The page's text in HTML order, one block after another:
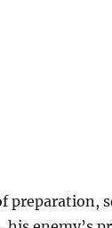
preparation,